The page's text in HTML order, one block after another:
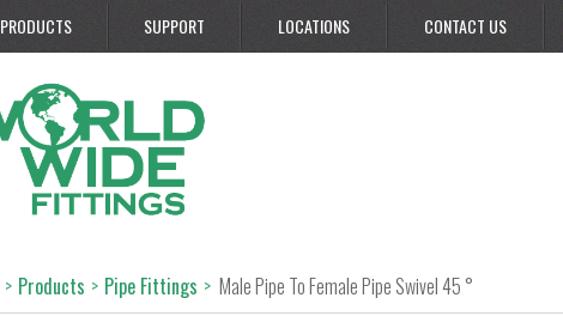
PRODUCTS SUPPORT LOCATIONS CONTACT US
> Products > Pipe Fittings > Male Pipe To Female Pipe Swivel 45 °